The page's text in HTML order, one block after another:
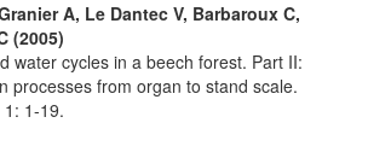
A, Le Dantec V, Barbaroux C,
(2005)
water cycles in a beech forest. Part II:
processes from organ to stand scale.
1: 1-19.